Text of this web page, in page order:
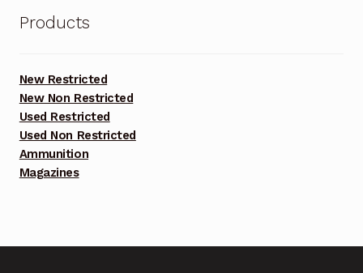
Products
New Restricted
New Non Restricted
Used Restricted
Used Non Restricted
Ammunition
Magazines